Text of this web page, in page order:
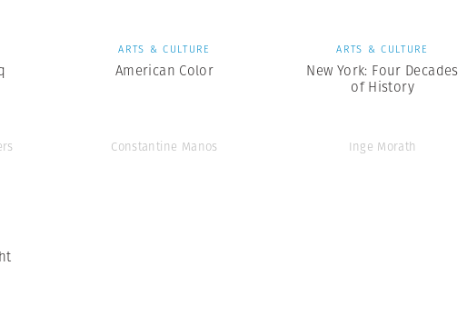
ARTS & CULTURE
American Color
Constantine Manos
ARTS & CULTURE
New York: Four Decades
of History
Inge Morath